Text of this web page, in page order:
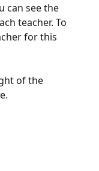
can see the
teacher. To
for this
of the